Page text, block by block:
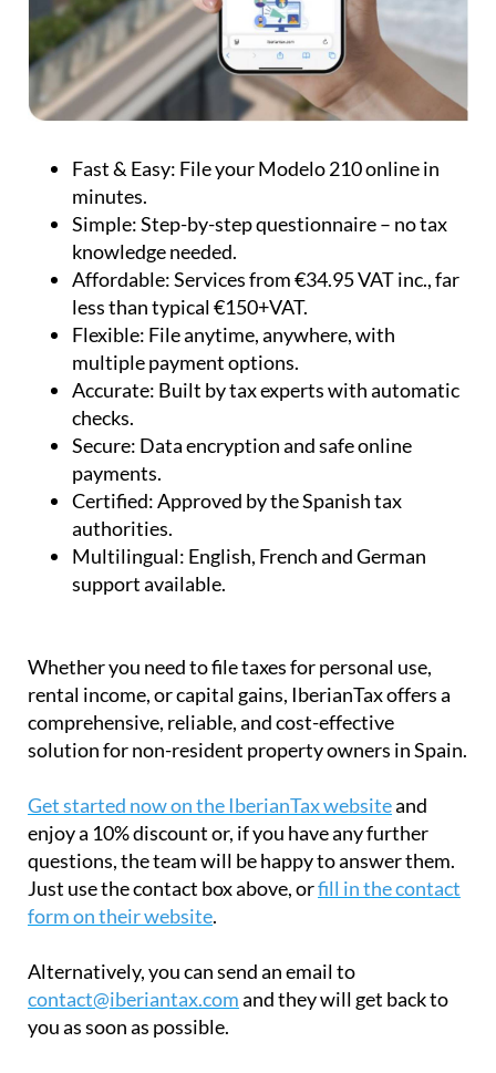
Fast & Easy:File your Modelo 210 online in
minutes.
Simple:Step-by-step questionnaire – no tax
knowledge needed.
Affordable:Services from €34.95 VAT inc., far
Flexible:File anytime, anywhere, with
multiple payment options.
Accurate:Built by tax experts with automatic
checks.
Secure:Data encryption and safe online
payments.
Certified: Approved by the Spanish tax
authorities.
Multilingual:English, French and German
support available.
Whether you need to file taxes for personal use,
rental income, or capital gains, IberianTax offers a
comprehensive, reliable, and cost-effective
solution for non-resident property owners in Spain.
enjoy a 10% discount or, if you have any further
questions, the team will be happy to answer them.
Just use the contact box above, or fill in the contact
form on their website.
Alternatively, you can send an email to
contact@iberiantax.comand they will get back to
you as soon as possible.
Contact Murcia Today: Editorial 000 000 000 / Office 000 000 000